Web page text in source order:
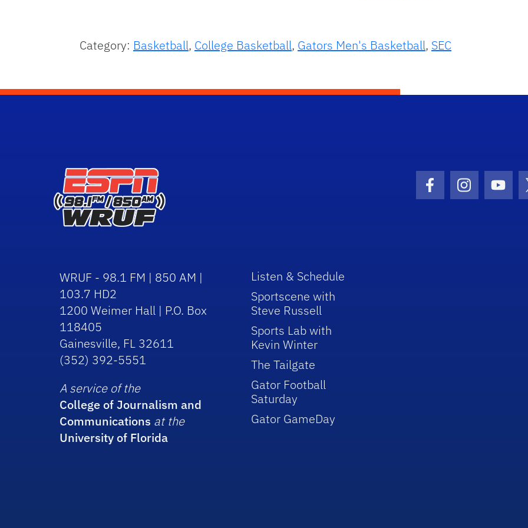
Category: Basketball, College Basketball, Gators Men's Basketball, SEC
Facebook Icon
Instagram
WRUF - 98.1 FM | 850 AM |
103.7 HD2
1200 Weimer Hall | P.O. Box
118405
Gainesville, FL 32611
(352) 392-5551
A service of the
College of Journalism and
Communications at the
University of Florida
Listen & Schedule
Sportscene with
Steve Russell
Sports Lab with
Kevin Winter
The Tailgate
Gator Football
Saturday
Gator GameDay